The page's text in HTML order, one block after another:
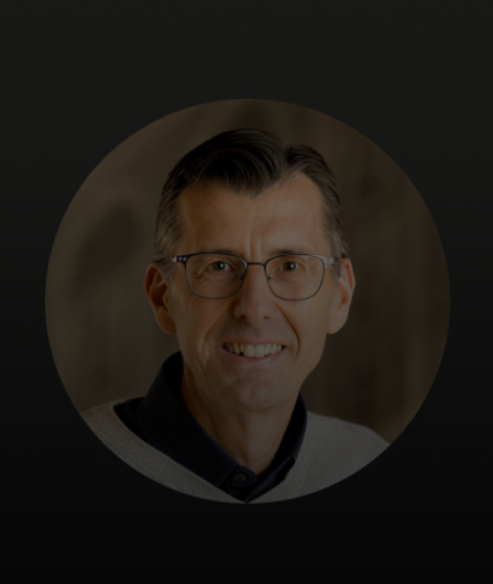
For business
For the world
For innovators
News and trends